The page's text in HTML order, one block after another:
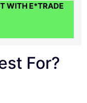
WITH E*TRADE
For?